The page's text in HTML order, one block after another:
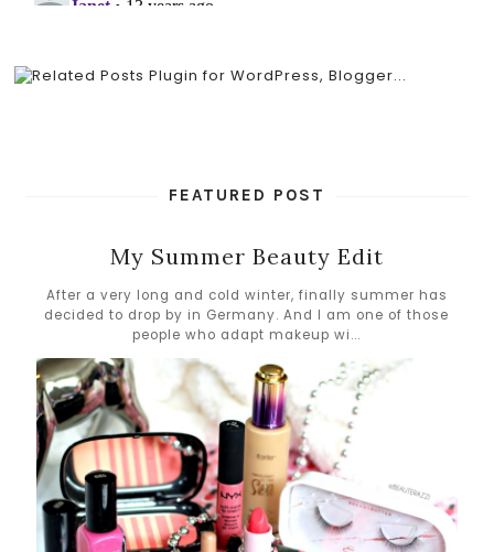
FEATURED POST
My Summer Beauty Edit
After a very long and cold winter, finally summer has
decided to drop by in Germany. And I am one of those
people who adapt makeup wi...